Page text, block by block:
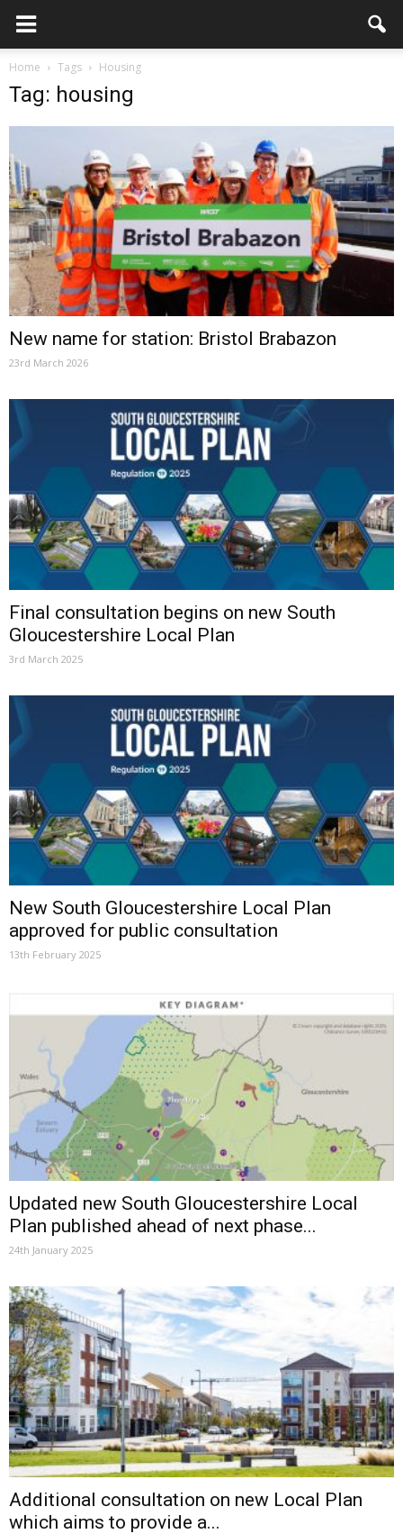
Home Tags Housing
Tag: housing
New name for station: Bristol Brabazon
23rd March 2026
Final consultation begins on new South
Gloucestershire Local Plan
3rd March 2025
New South Gloucestershire Local Plan
approved for public consultation
13th February 2025
Updated new South Gloucestershire Local
Plan published ahead of next phase...
24th January 2025
Additional consultation on new Local Plan
which aims to provide a...